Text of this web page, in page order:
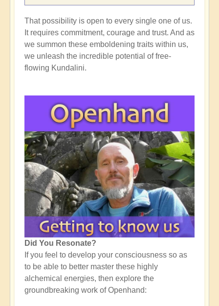
That possibility is open to every single one of us.
It requires commitment, courage and trust. And as
we summon these emboldening traits within us,
we unleash the incredible potential of free-
flowing Kundalini.
Did You Resonate?
If you feel to develop your consciousness so as
to be able to better master these highly
alchemical energies, then explore the
groundbreaking work of Openhand: